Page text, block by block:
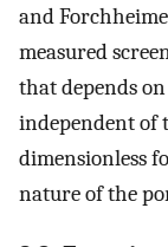
and
measured
that depends
independent of
dimensionless
nature of the